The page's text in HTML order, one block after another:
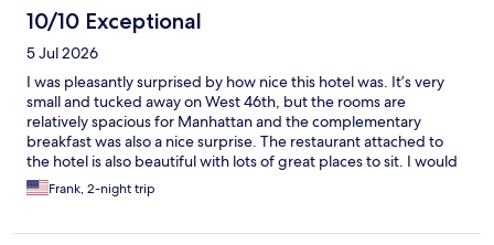
10/10 Exceptional
5 Jul 2026
I was pleasantly surprised by how nice this hotel was. It’s very
small and tucked away on West 46th, but the rooms are
relatively spacious for Manhattan and the complementary
breakfast was also a nice surprise. The restaurant attached to
the hotel is also beautiful with lots of great places to sit. I would
definitely recommend the Scherman and would like to stay here
again.
Frank, 2-night trip